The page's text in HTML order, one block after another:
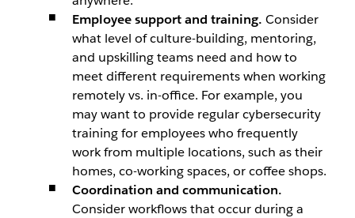
Employee support and training. Consider
what level of culture-building, mentoring,
and upskilling teams need and how to
meet different requirements when working
remotely vs. in-office. For example, you
may want to provide regular cybersecurity
training for employees who frequently
work from multiple locations, such as their
homes, co-working spaces, or coffee shops.
Coordination and communication.
Consider workflows that occur during a